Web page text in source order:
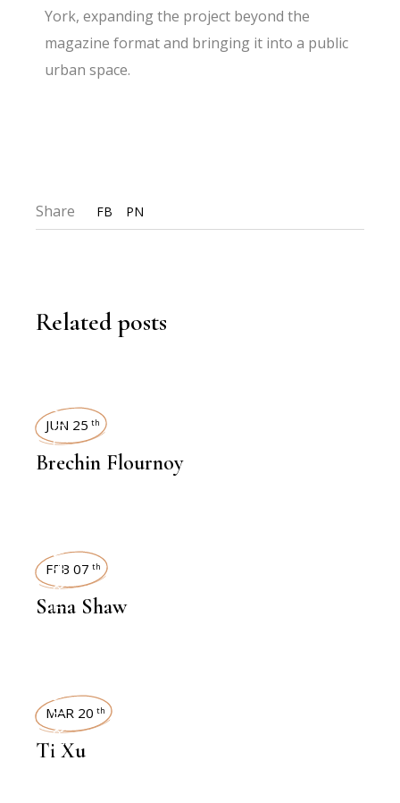
York, expanding the project beyond the
magazine format and bringing it into a public
urban space.
Share FB PN
Related posts
INTERVIEWS
JUN 25 th
Brechin Flournoy
INTERVIEWS
FEB 07 th
Sana Shaw
INTERVIEWS
MAR 20 th
Ti Xu